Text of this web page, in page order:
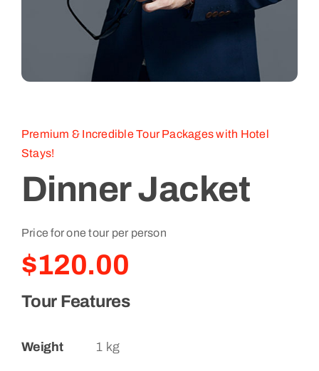
Premium & Incredible Tour Packages with Hotel
Stays!
Dinner Jacket
Price for one tour per person
$120.00
Tour Features
Weight 1 kg